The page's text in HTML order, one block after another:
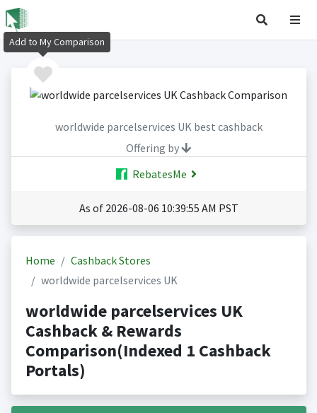
worldwide parcelservices UK best cashback
Offering by
RebatesMe
As of 2026-08-06 10:39:55 AM PST
Home
Cashback Stores
worldwide parcelservices UK
worldwide parcelservices UK
Cashback & Rewards
Comparison(Indexed 1 Cashback
Portals)
Add to My Comparison